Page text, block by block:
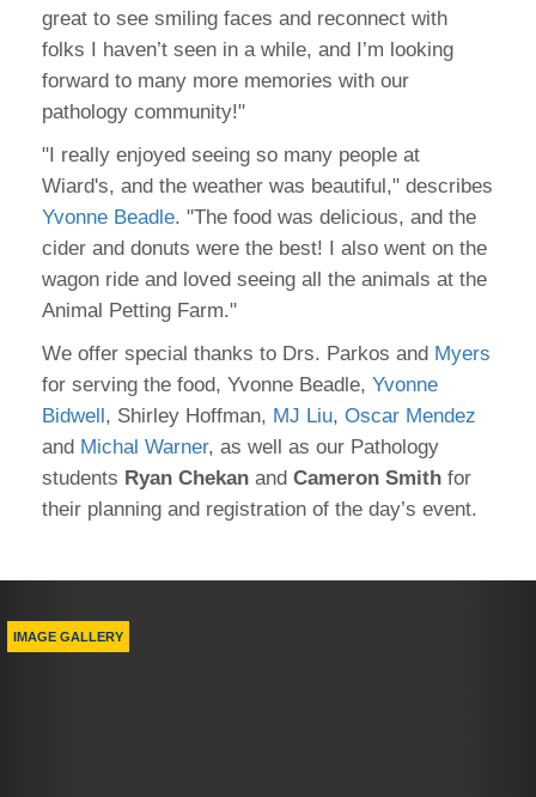
great to see smiling faces and reconnect with
folks I haven’t seen in a while, and I’m looking
forward to many more memories with our
pathology community!"
"I really enjoyed seeing so many people at
Wiard's, and the weather was beautiful," describes
Yvonne Beadle. "The food was delicious, and the
cider and donuts were the best! I also went on the
wagon ride and loved seeing all the animals at the
Animal Petting Farm."
We offer special thanks to Drs. Parkos and Myers
for serving the food, Yvonne Beadle, Yvonne
Bidwell, Shirley Hoffman, MJ Liu, Oscar Mendez
and Michal Warner, as well as our Pathology
students Ryan Chekan and Cameron Smith for
their planning and registration of the day’s event.
IMAGE GALLERY